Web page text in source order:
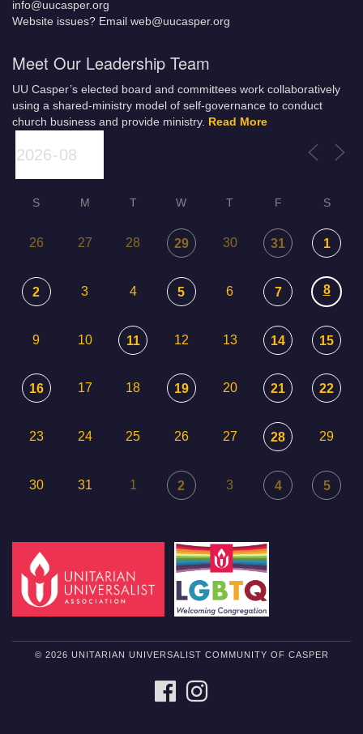
info@uucasper.org
Website issues? Email web@uucasper.org
Meet Our Leadership Team
UU Casper’s elected board and committees work collaboratively
using a shared-ministry model of self-governance to conduct
church business and provide ministry. Read More
S M T W T F S
26 27 28 29 30 31 1
2 3 4 5 6 7 8
9 10 11 12 13 14 15
16 17 18 19 20 21 22
23 24 25 26 27 28 29
30 31 1 2 3 4 5
© 2026 UNITARIAN UNIVERSALIST COMMUNITY OF CASPER
FACEBOOK